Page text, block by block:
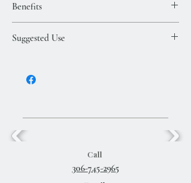
Benefits
leaf extract. Fragranced with the signature
Suggested Use
cleanse the entire body. Rinse thoroughly
Call
306-745-2965